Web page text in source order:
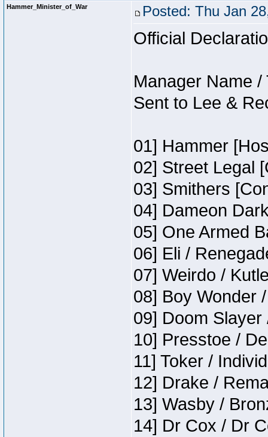
Hammer_Minister_of_War Posted: Thu Jan
Official
Manager Name
Sent to Lee &
01] Hammer
02] Street Legal
03] Smithers
04] Dameon
05] One Armed
06] Eli /
07] Weirdo /
08] Boy Wonder
09] Doom Slayer
10] Presstoe /
11] Toker /
12] Drake /
13] Wasby /
14] Dr Cox / Dr